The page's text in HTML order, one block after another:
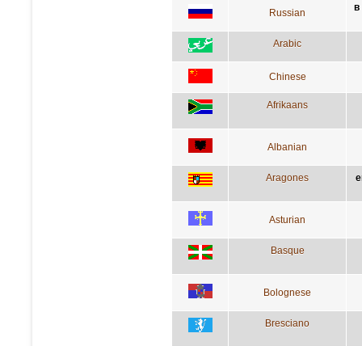
Russian в
Arabic
Chinese
Afrikaans
Albanian
Aragones
Asturian
Basque
Bolognese
Bresciano